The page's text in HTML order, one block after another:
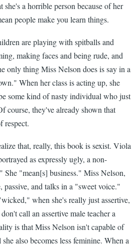
she's a horrible person because of her
people make you learn things.
are playing with spitballs and
making faces and being rude, and
only thing Miss Nelson does is say in a
When her class is acting up, she
some kind of nasty individual who just
course, they've already shown that
respect.
that, really, this book is sexist. Viola
as expressly ugly, a non-
"mean[s] business." Miss Nelson,
passive, and talks in a "sweet voice."
when she's really just assertive,
call an assertive male teacher a
is that Miss Nelson isn't capable of
also becomes less feminine. When a